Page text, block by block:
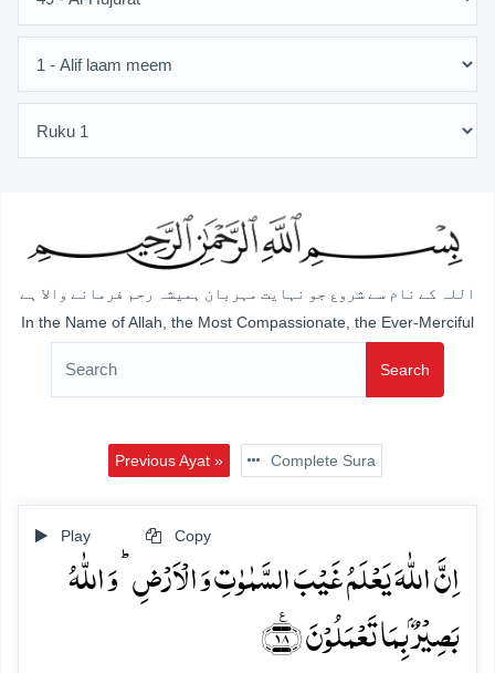
اللہ کے نام سے شروع جو نہایت مہربان ہمیشہ رحم فرمانے والا ہے
In the Name of Allah, the Most Compassionate, the Ever-Merciful
Search
Previous Ayat » Complete Sura
Play Copy
اِنَّ اللّٰہَ یَعۡلَمُ غَیۡبَ السَّمٰوٰتِ وَ الۡاَرۡضِ ؕ وَ اللّٰہُ
بَصِیۡرٌۢ بِمَا تَعۡمَلُوۡنَ ﴿٪۱۸﴾